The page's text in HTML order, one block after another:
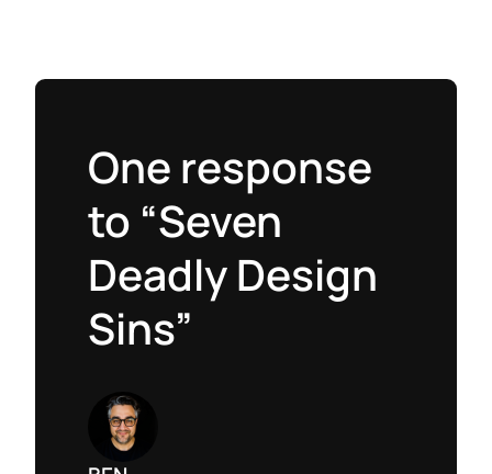
One response
to “Seven
Deadly Design
Sins”